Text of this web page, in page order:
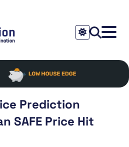
Prediction
SAFE Price Hit